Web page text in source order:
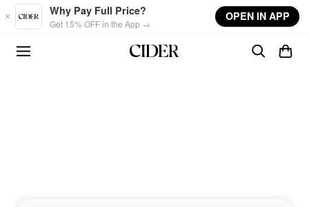
Skip to main content
Why Pay Full Price?
Get 15% OFF in the App →
OPEN IN APP